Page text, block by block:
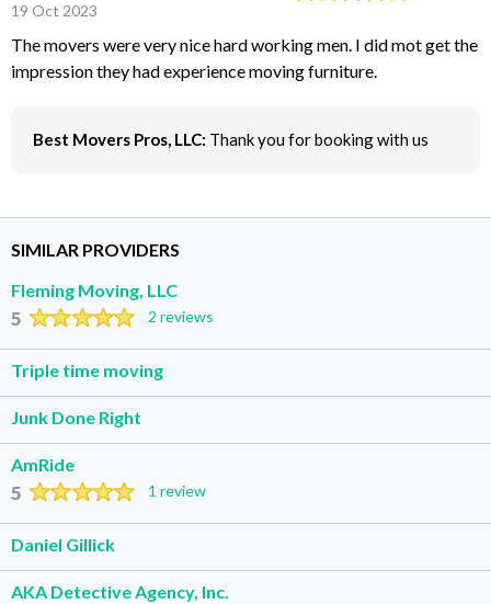
19 Oct 2023
The movers were very nice hard working men. I did mot get the
impression they had experience moving furniture.
Best Movers Pros, LLC: Thank you for booking with us
SIMILAR PROVIDERS
Fleming Moving, LLC
5 2 reviews
Triple time moving
Junk Done Right
AmRide
5 1 review
Daniel Gillick
AKA Detective Agency, Inc.